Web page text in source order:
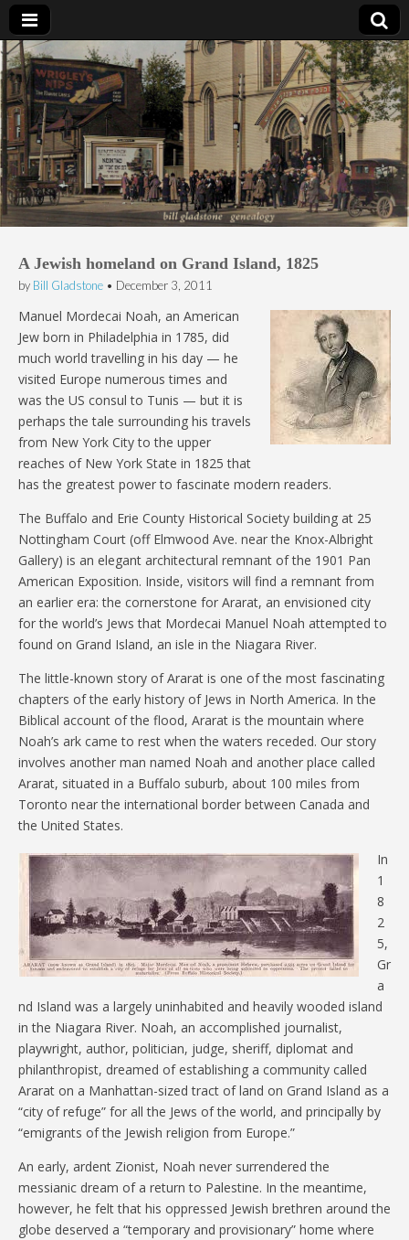
Bill Gladstone Genealogy
A Jewish homeland on Grand Island, 1825
by Bill Gladstone • December 3, 2011
Manuel Mordecai Noah, an American
Jew born in Philadelphia in 1785, did
much world travelling in his day — he
visited Europe numerous times and
was the US consul to Tunis — but it is
perhaps the tale surrounding his travels
from New York City to the upper
reaches of New York State in 1825 that
has the greatest power to fascinate modern readers.
The Buffalo and Erie County Historical Society building at 25
Nottingham Court (off Elmwood Ave. near the Knox-Albright
Gallery) is an elegant architectural remnant of the 1901 Pan
American Exposition. Inside, visitors will find a remnant from
an earlier era: the cornerstone for Ararat, an envisioned city
for the world’s Jews that Mordecai Manuel Noah attempted to
found on Grand Island, an isle in the Niagara River.
The little-known story of Ararat is one of the most fascinating
chapters of the early history of Jews in North America. In the
Biblical account of the flood, Ararat is the mountain where
Noah’s ark came to rest when the waters receded. Our story
involves another man named Noah and another place called
Ararat, situated in a Buffalo suburb, about 100 miles from
Toronto near the international border between Canada and
the United States.
In
1
8
2
5,
Gr
a
nd Island was a largely uninhabited and heavily wooded island
in the Niagara River. Noah, an accomplished journalist,
playwright, author, politician, judge, sheriff, diplomat and
philanthropist, dreamed of establishing a community called
Ararat on a Manhattan-sized tract of land on Grand Island as a
“city of refuge” for all the Jews of the world, and principally by
“emigrants of the Jewish religion from Europe.”
An early, ardent Zionist, Noah never surrendered the
messianic dream of a return to Palestine. In the meantime,
however, he felt that his oppressed Jewish brethren around the
globe deserved a “temporary and provisionary” home where